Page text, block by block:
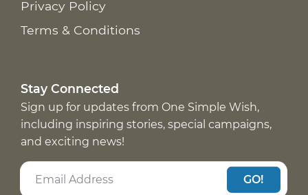
Privacy Policy
Terms & Conditions
Stay Connected
Sign up for updates from One Simple Wish,
including inspiring stories, special campaigns,
and exciting news!
GO!